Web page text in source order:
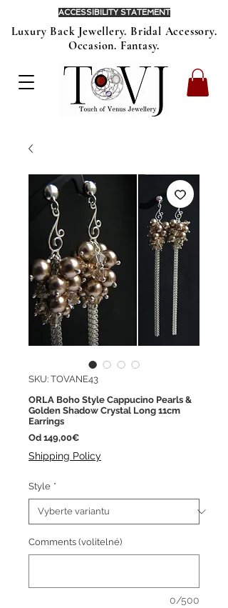
Luxury Back Jewellery. Bridal Accessory.
Occasion. Fantasy.
ACCESSIBILITY STATEMENT
SKU: TOVANE43
ORLA Boho Style Cappucino Pearls &
Golden Shadow Crystal Long 11cm
Earrings
Od 149,00€Zvýhodněná
Shipping Policy
Style *
Comments (volitelné)
0/500